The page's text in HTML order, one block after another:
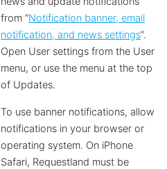
from “Notification banner, email
notification, and news settings”.
Open User settings from the User
menu, or use the menu at the top
of Updates.
To use banner notifications, allow
notifications in your browser or
operating system. On iPhone
Safari, Requestland must be